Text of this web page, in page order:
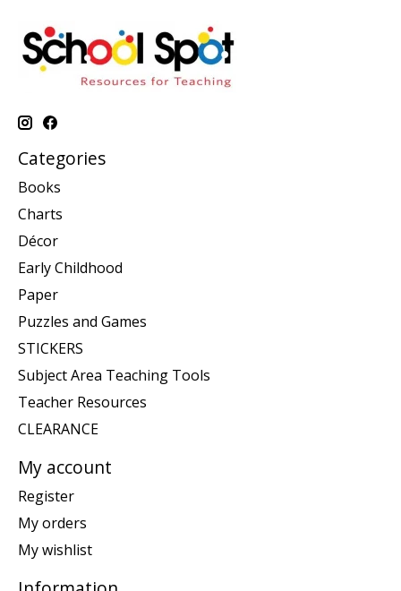
Categories
Books
Charts
Décor
Early Childhood
Paper
Puzzles and Games
STICKERS
Subject Area Teaching Tools
Teacher Resources
CLEARANCE
My account
Register
My orders
My wishlist